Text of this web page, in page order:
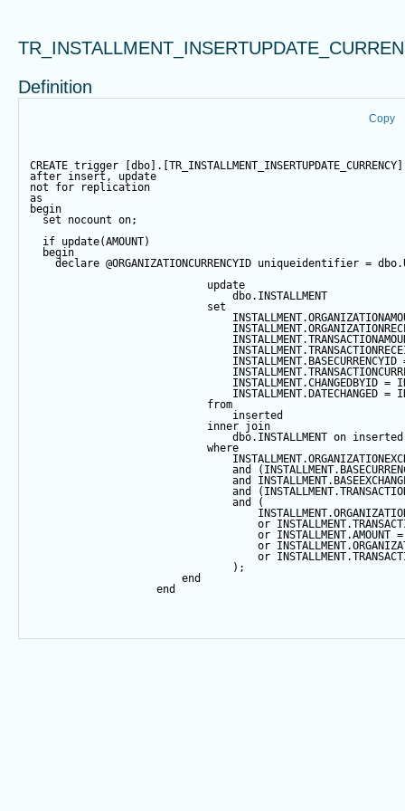
Definition
Copy
CREATE trigger
after insert , update
not
for replication
as
begin
set nocount on;
if update(AMOUNT)
begin
declare @ORGANIZATIONCURRENCYID uniqueidentifier =
update
dbo.INSTALLMENT
set
INSTALLMENT.BASECURRENCYID
INSTALLMENT.CHANGEDBYID =
INSTALLMENT.DATECHANGED =
from
inserted
inner join
dbo.INSTALLMENT on
where
and
and
and
and
(
or
or INSTALLMENT.AMOUNT =
or
or
);
end
end